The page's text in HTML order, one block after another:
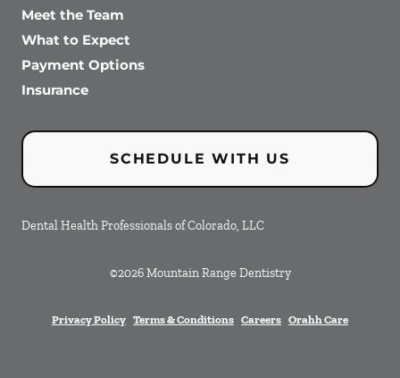
Meet the Team
What to Expect
Payment Options
Insurance
SCHEDULE WITH US
Dental Health Professionals of Colorado, LLC
©2026 Mountain Range Dentistry
Privacy Policy Terms & Conditions Careers Orahh Care